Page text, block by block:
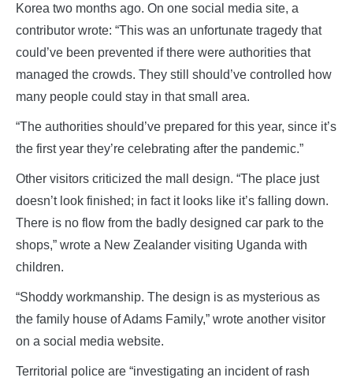
Korea two months ago. On one social media site, a
contributor wrote: “This was an unfortunate tragedy that
could’ve been prevented if there were authorities that
managed the crowds. They still should’ve controlled how
many people could stay in that small area.
“The authorities should’ve prepared for this year, since it’s
the first year they’re celebrating after the pandemic.”
Other visitors criticized the mall design. “The place just
doesn’t look finished; in fact it looks like it’s falling down.
There is no flow from the badly designed car park to the
shops,” wrote a New Zealander visiting Uganda with
children.
“Shoddy workmanship. The design is as mysterious as
the family house of Adams Family,” wrote another visitor
on a social media website.
Territorial police are “investigating an incident of rash